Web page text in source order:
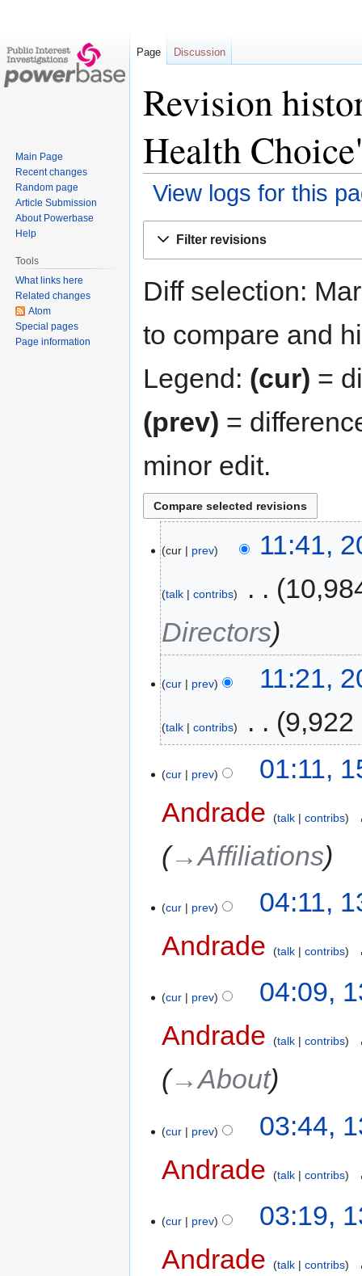
Revision
Health
View logs for this
Filter revisions
Diff selection:
to compare and
Legend: (cur) =
(prev) =
minor edit.
cur prev 11:41,
talk contribs
Directors
cur prev 11:21,
talk contribs 9,922
cur prev
01:11,
Andrade
talk contribs
→‎Affiliations
cur prev
04:11,
Andrade
talk contribs
cur prev
04:09,
Andrade
talk contribs
→‎About
cur prev
03:44,
Andrade
talk contribs
cur prev
03:19,
Andrade
talk contribs
Page Discussion
Main Page
Recent changes
Random page
Article Submission
About Powerbase
Help
Tools
What links here
Related changes
Atom
Special pages
Page information